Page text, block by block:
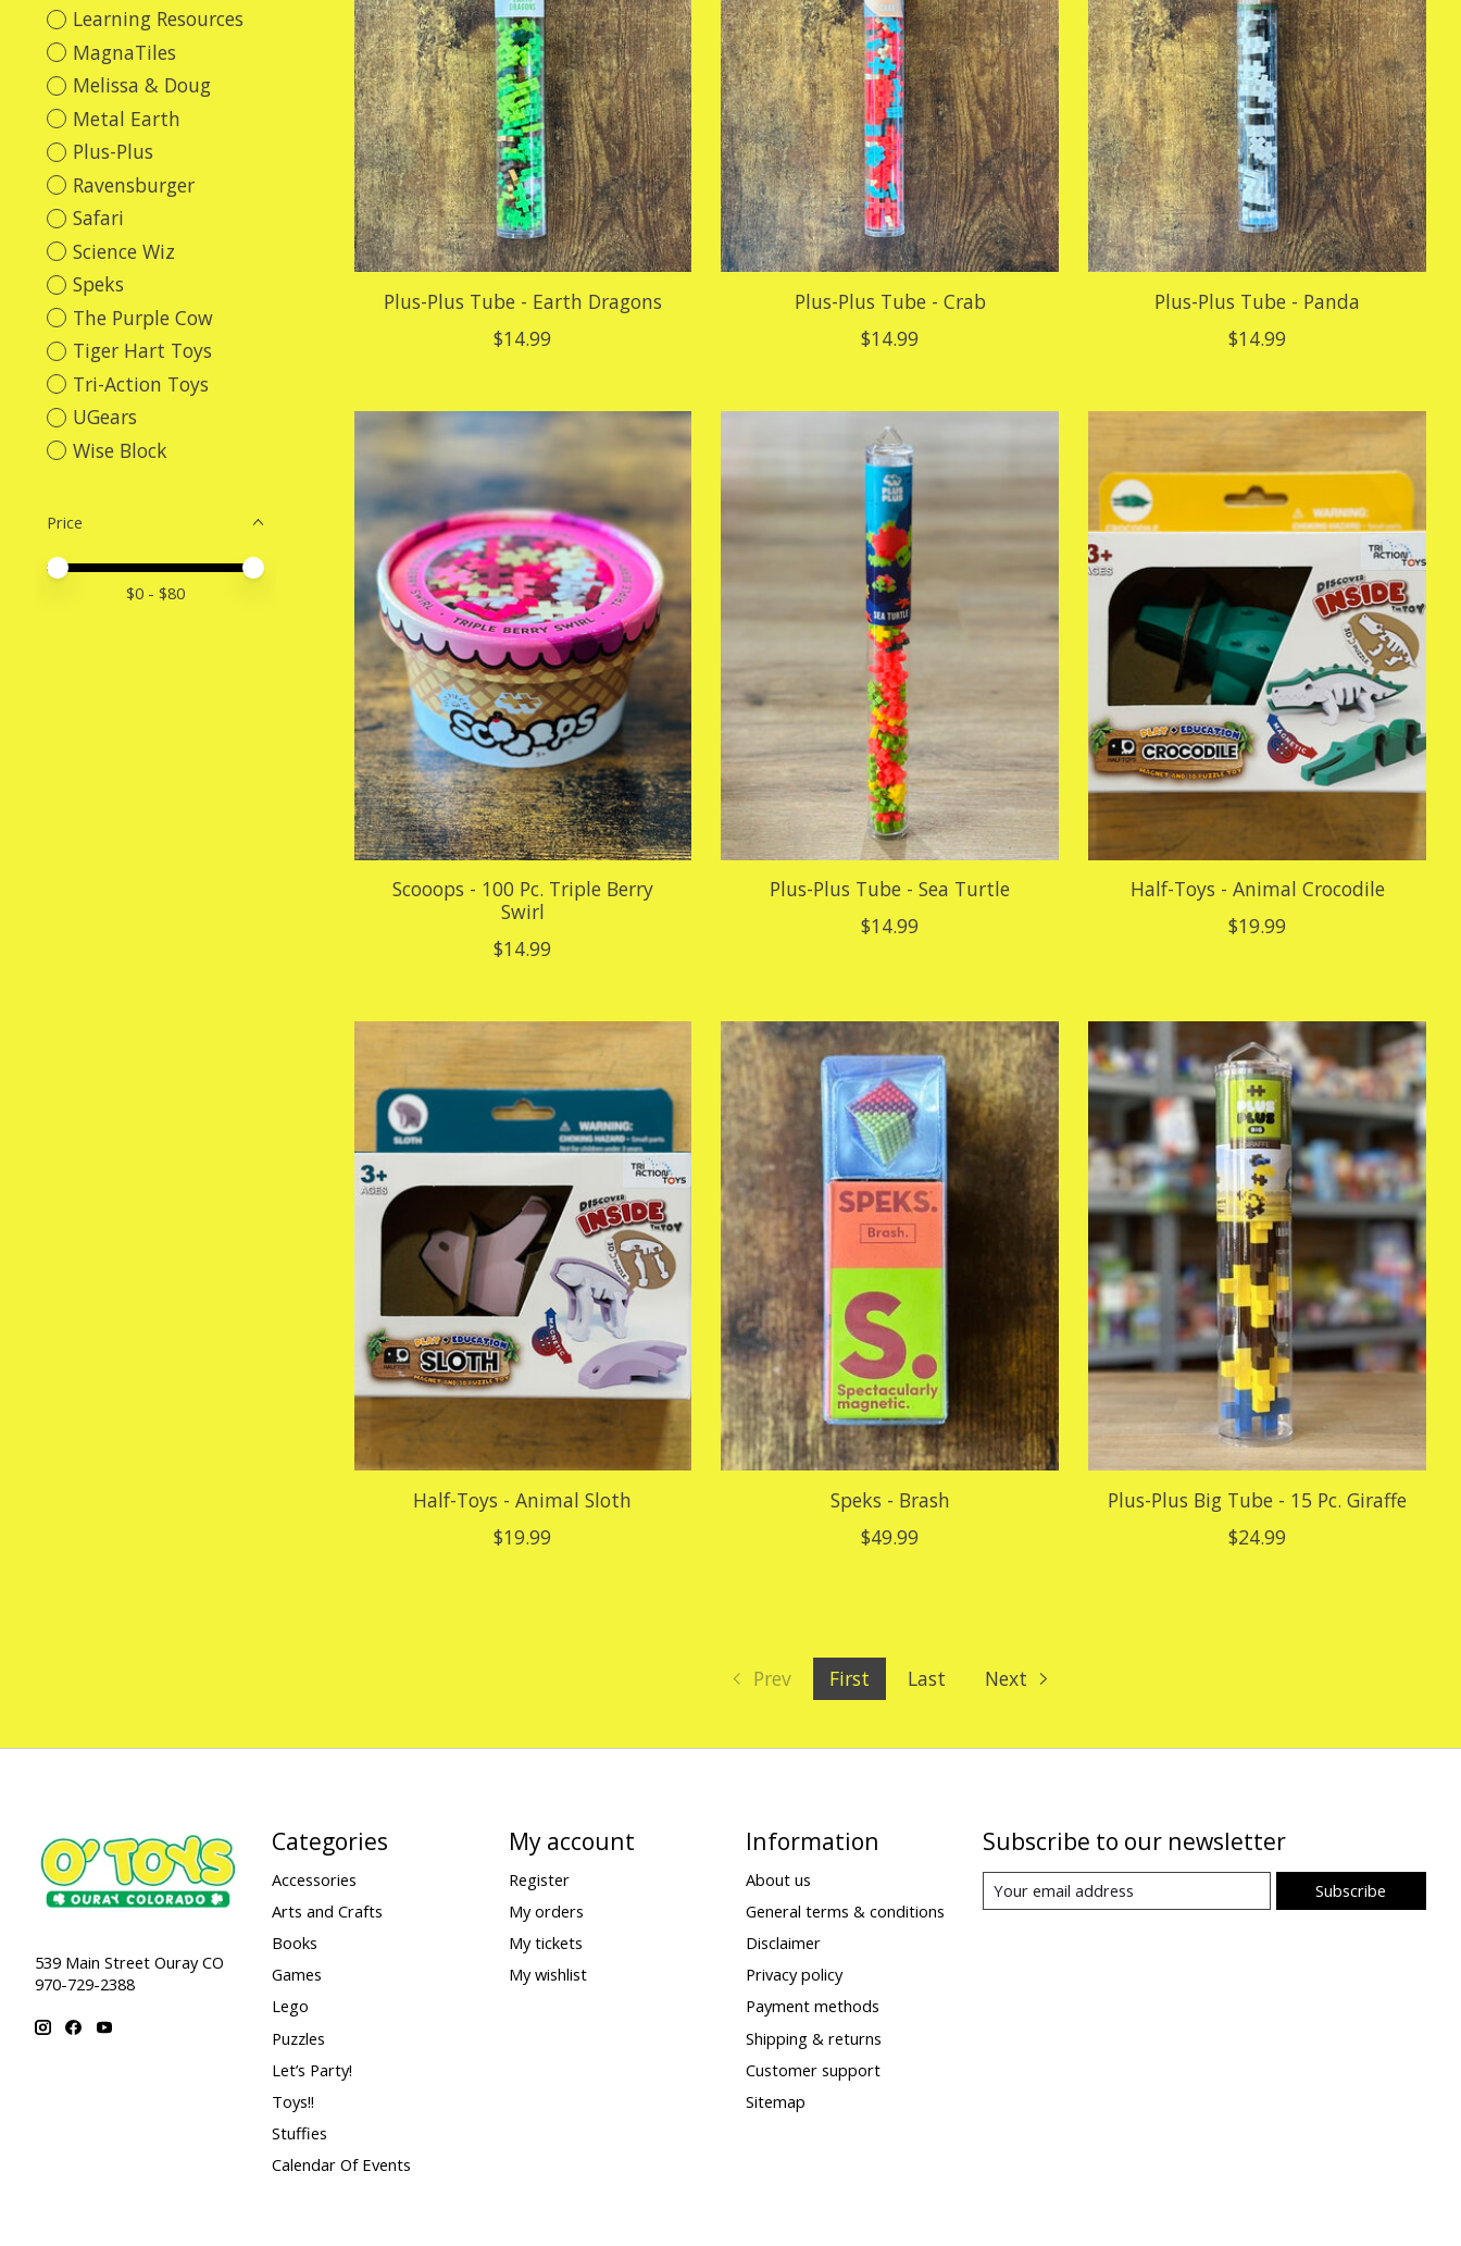
Learning Resources
MagnaTiles
Melissa & Doug
Metal Earth
Plus-Plus
Ravensburger
Safari
Science Wiz
Speks
The Purple Cow
Tiger Hart Toys
Tri-Action Toys
UGears
Wise Block
Price
Price minimum value
Price maximum value
$0 - $80
Plus-Plus Tube - Earth Dragons
$14.99
Plus-Plus Tube - Crab
$14.99
Plus-Plus Tube - Panda
$14.99
Scooops - 100 Pc. Triple Berry
Swirl
$14.99
Plus-Plus Tube - Sea Turtle
$14.99
Half-Toys - Animal Crocodile
$19.99
Half-Toys - Animal Sloth
$19.99
Speks - Brash
$49.99
Plus-Plus Big Tube - 15 Pc. Giraffe
$24.99
Prev First Last Next
539 Main Street Ouray CO
970-729-2388
Categories
Accessories
Arts and Crafts
Books
Games
Lego
Puzzles
Let’s Party!
Toys!!
Stuffies
Calendar Of Events
My account
Register
My orders
My tickets
My wishlist
Information
About us
General terms & conditions
Disclaimer
Privacy policy
Payment methods
Shipping & returns
Customer support
Sitemap
Subscribe to our newsletter
Subscribe